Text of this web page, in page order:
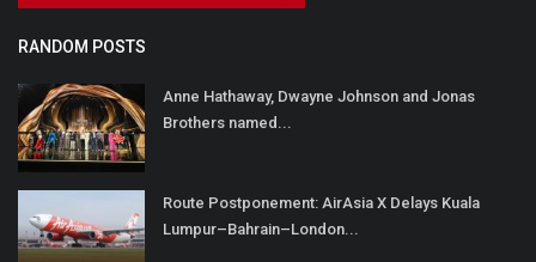
RANDOM POSTS
Anne Hathaway, Dwayne Johnson and Jonas
Brothers named...
Route Postponement: AirAsia X Delays Kuala
Lumpur–Bahrain–London...